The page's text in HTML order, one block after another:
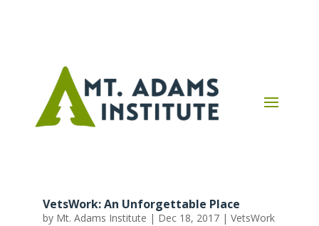
VetsWork: An Unforgettable Place
by Mt. Adams Institute | Dec 18, 2017| VetsWork